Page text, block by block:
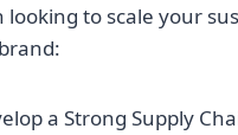
looking to scale your
a Strong Supply